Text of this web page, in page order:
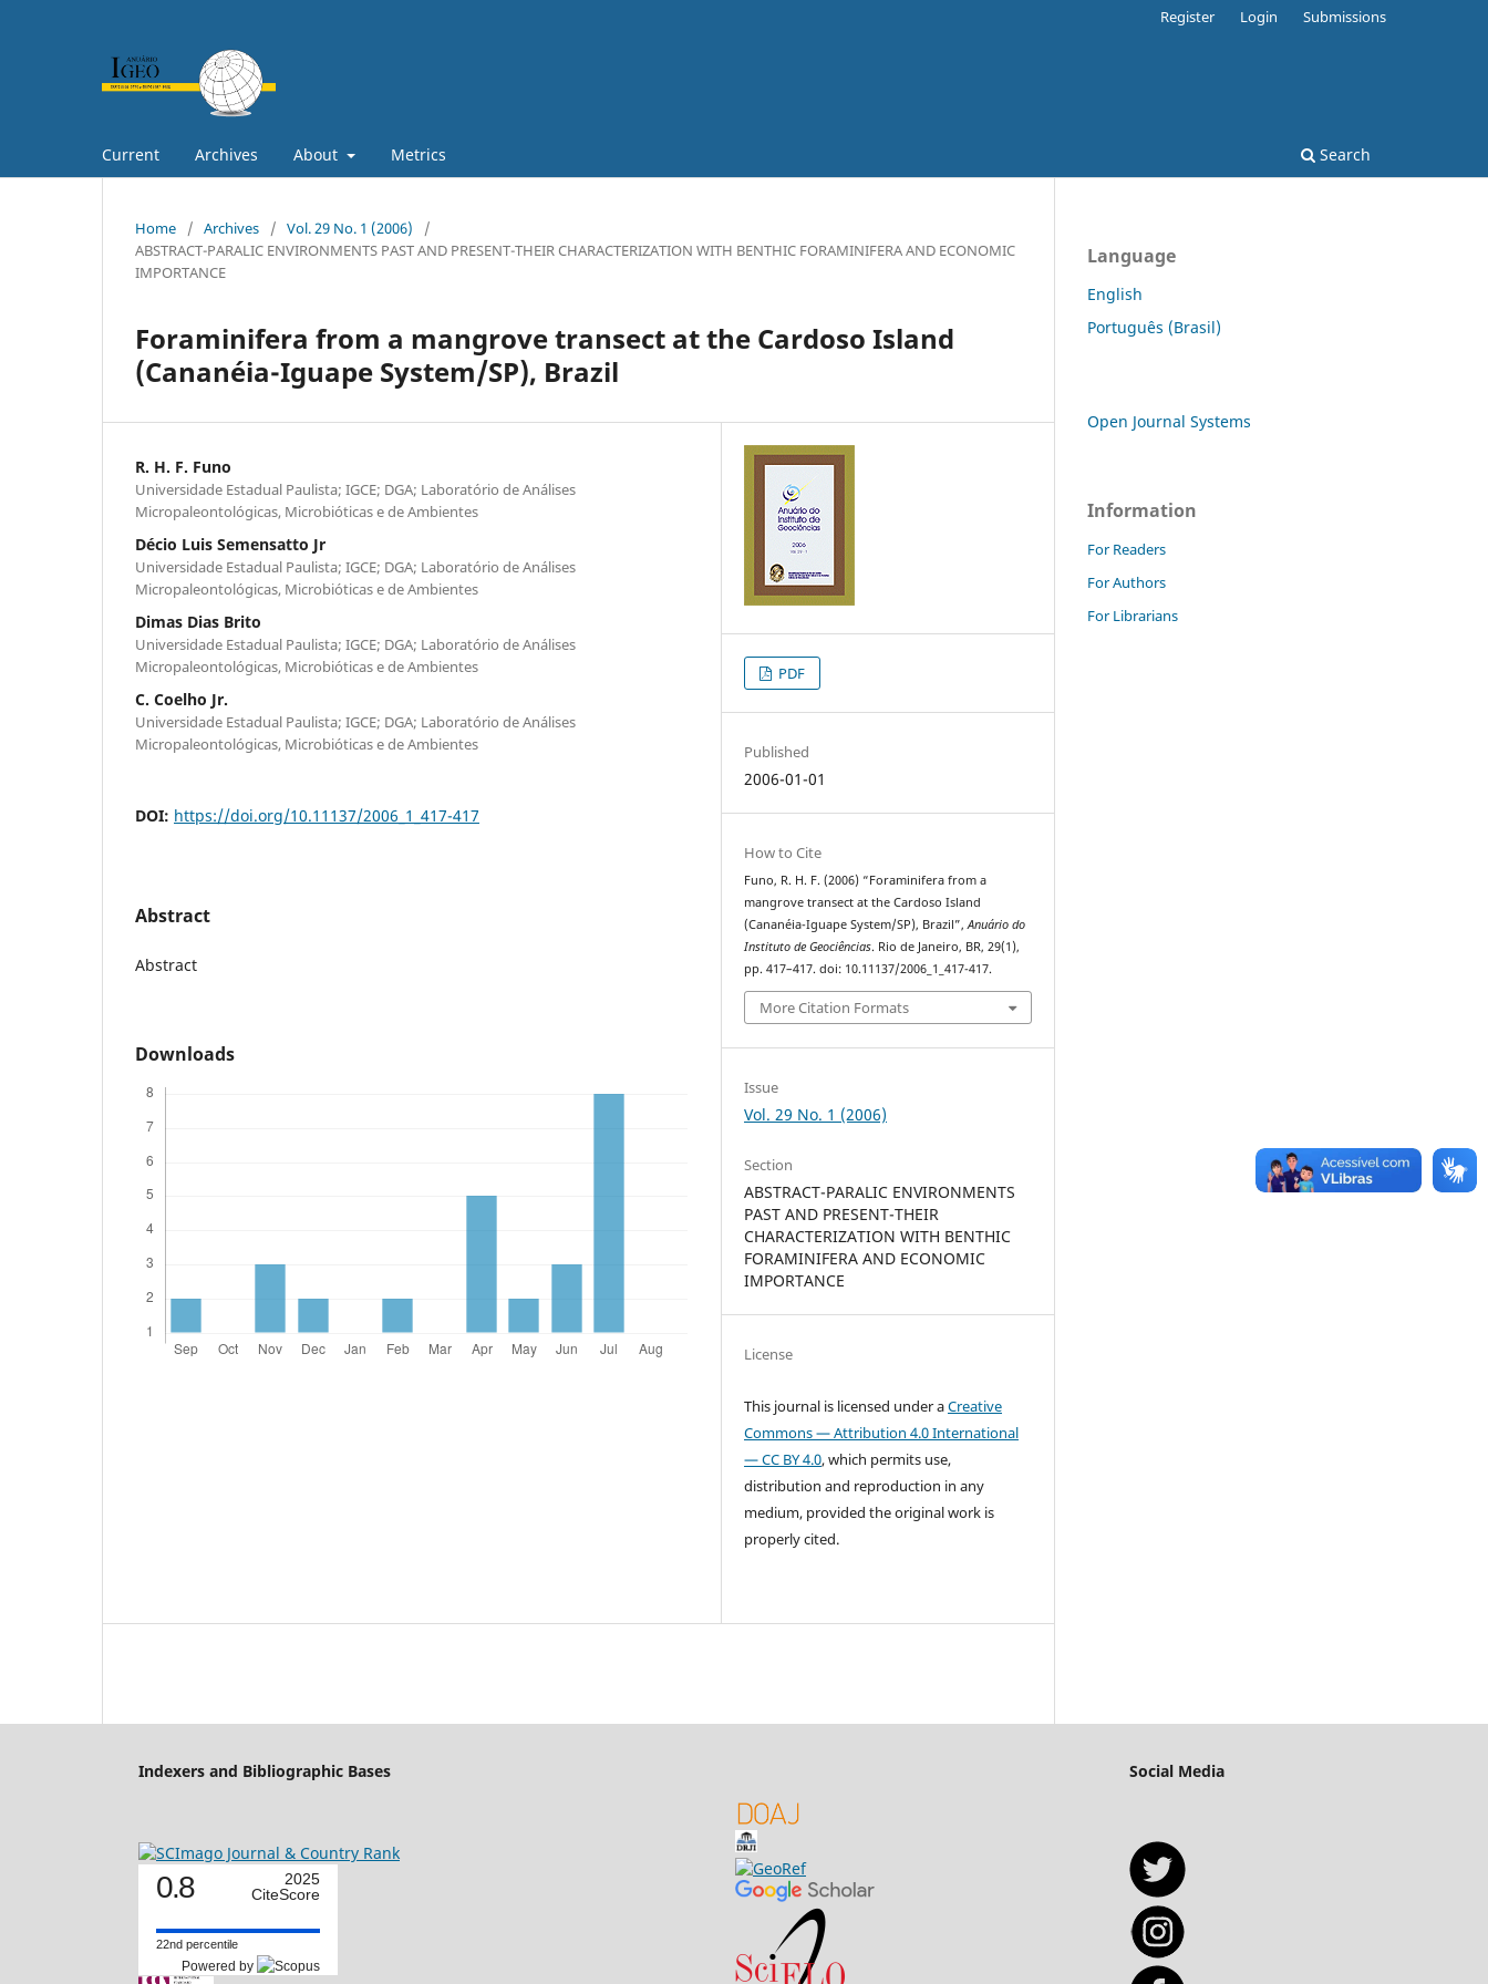
Current Archives About Metrics Search
Register Login Submissions
Home / Archives / Vol. 29 No. 1 (2006)
/
ABSTRACT-PARALIC ENVIRONMENTS PAST AND PRESENT-THEIR CHARACTERIZATION WITH BENTHIC FORAMINIFERA AND ECONOMIC
IMPORTANCE
Foraminifera from a mangrove transect at the Cardoso Island
(Cananéia-Iguape System/SP), Brazil
R. H. F. Funo
Universidade Estadual Paulista; IGCE; DGA; Laboratório de Análises
Micropaleontológicas, Microbióticas e de Ambientes
Décio Luis Semensatto Jr
Universidade Estadual Paulista; IGCE; DGA; Laboratório de Análises
Micropaleontológicas, Microbióticas e de Ambientes
Dimas Dias Brito
Universidade Estadual Paulista; IGCE; DGA; Laboratório de Análises
Micropaleontológicas, Microbióticas e de Ambientes
C. Coelho Jr.
Universidade Estadual Paulista; IGCE; DGA; Laboratório de Análises
Micropaleontológicas, Microbióticas e de Ambientes
DOI: https://doi.org/10.11137/2006_1_417-417
Abstract
Abstract
Downloads
PDF
Published
2006-01-01
How to Cite
Funo, R. H. F. (2006) “Foraminifera from a
mangrove transect at the Cardoso Island
(Cananéia-Iguape System/SP), Brazil”,Anuário do
Instituto de Geociências. Rio de Janeiro, BR, 29(1),
pp. 417–417. doi: 10.11137/2006_1_417-417.
More Citation Formats
Issue
Vol. 29 No. 1 (2006)
Section
ABSTRACT-PARALIC ENVIRONMENTS
PAST AND PRESENT-THEIR
CHARACTERIZATION WITH BENTHIC
FORAMINIFERA AND ECONOMIC
IMPORTANCE
License
This journal is licensed under aCreative
Commons — Attribution 4.0 International
— CC BY 4.0, which permits use,
distribution and reproduction in any
medium, provided the original work is
properly cited.
Language
English
Português (Brasil)
Open Journal Systems
Information
For Readers
For Authors
For Librarians
Indexers and Bibliographic Bases Social Media
0.8
2025
CiteScore
22nd percentile
Powered by